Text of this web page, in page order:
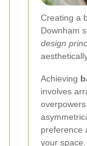
Creating a
Downham
design
Achieving
involves
preference
your space.